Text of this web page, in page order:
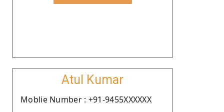
Atul Kumar
Moblie Number : +91-9455XXXXXX